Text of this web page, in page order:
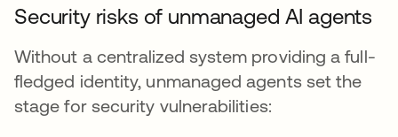
Security risks of unmanaged AI agents
Without a centralized system providing a full-
fledged identity, unmanaged agents set the
stage for security vulnerabilities: